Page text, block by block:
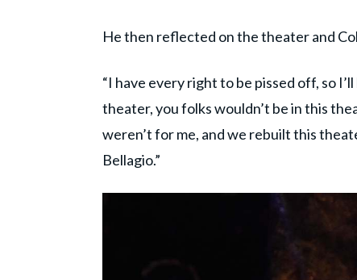
He then reflected on the theater and
“I have every right to be pissed off, so
theater, you folks wouldn’t be in this
weren’t for me, and we rebuilt this
Bellagio.”